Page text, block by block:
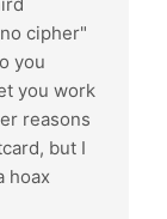
cipher"
you
you work
reasons
but I
hoax